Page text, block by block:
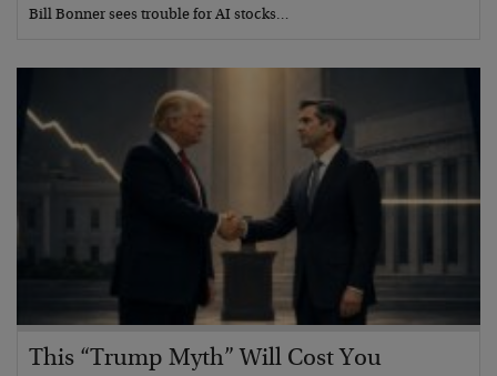
Bill Bonner sees trouble for AI stocks…
This “Trump Myth” Will Cost You